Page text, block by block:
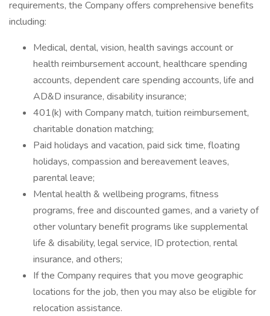
requirements, the Company offers comprehensive benefits
including:
Medical, dental, vision, health savings account or
health reimbursement account, healthcare spending
accounts, dependent care spending accounts, life and
AD&D insurance, disability insurance;
401(k) with Company match, tuition reimbursement,
charitable donation matching;
Paid holidays and vacation, paid sick time, floating
holidays, compassion and bereavement leaves,
parental leave;
Mental health & wellbeing programs, fitness
programs, free and discounted games, and a variety of
other voluntary benefit programs like supplemental
life & disability, legal service, ID protection, rental
insurance, and others;
If the Company requires that you move geographic
locations for the job, then you may also be eligible for
relocation assistance.